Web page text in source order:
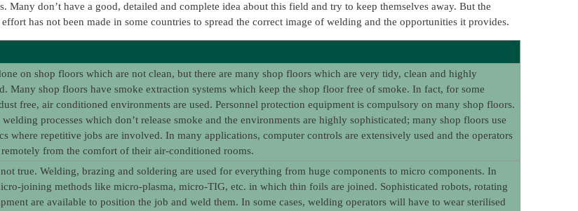
Many don’t have a good, detailed and complete idea about this field and try to keep themselves away. But the
has not been made in some countries to spread the correct image of welding and the opportunities it provides.
on shop floors which are not clean, but there are many shop floors which are very tidy, clean and highly
Many shop floors have smoke extraction systems which keep the shop floor free of smoke. In fact, for some
free, air conditioned environments are used. Personnel protection equipment is compulsory on many shop floors.
processes which don’t release smoke and the environments are highly sophisticated; many shop floors use
where repetitive jobs are involved. In many applications, computer controls are extensively used and the operators
remotely from the comfort of their air-conditioned rooms.
true. Welding, brazing and soldering are used for everything from huge components to micro components. In
joining methods like micro-plasma, micro-TIG, etc. in which thin foils are joined. Sophisticated robots, rotating
are available to position the job and weld them. In some cases, welding operators will have to wear sterilised